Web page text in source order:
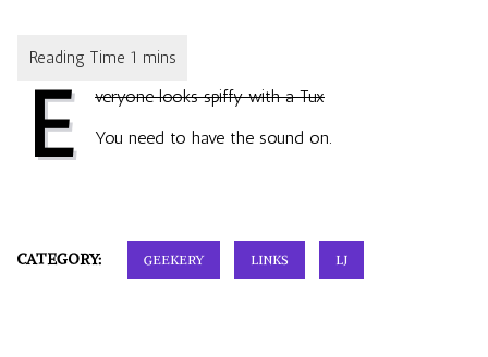
E
veryone looks spiffy with a Tux
You need to have the sound on.
CATEGORY: GEEKERY LINKS LJ